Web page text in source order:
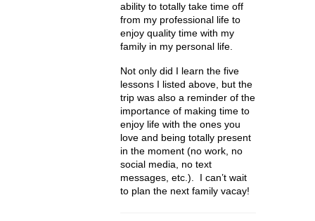
ability to totally take time off
from my professional life to
enjoy quality time with my
family in my personal life.
Not only did I learn the five
lessons I listed above, but the
trip was also a reminder of the
importance of making time to
enjoy life with the ones you
love and being totally present
in the moment (no work, no
social media, no text
messages, etc.). I can’t wait
to plan the next family vacay!